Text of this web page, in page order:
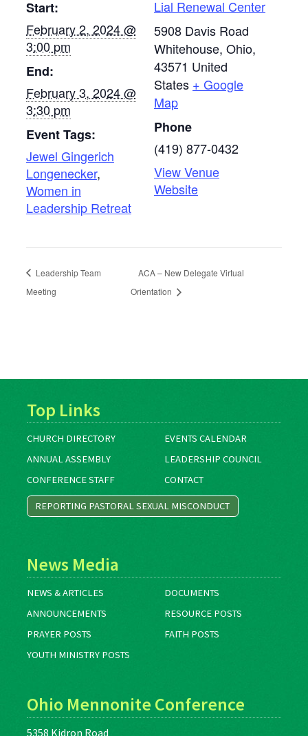
Start:
February 2, 2024 @
3:00 pm
End:
February 3, 2024 @
3:30 pm
Event Tags:
Jewel Gingerich
Longenecker,
Women in
Leadership Retreat
Lial Renewal Center
5908 Davis Road
Whitehouse, Ohio,
43571 United
States + Google
Map
Phone
(419) 877-0432
View Venue
Website
Leadership Team
Meeting
ACA – New Delegate Virtual
Orientation
Top Links
CHURCH DIRECTORY
EVENTS CALENDAR
ANNUAL ASSEMBLY
LEADERSHIP COUNCIL
CONFERENCE STAFF
CONTACT
REPORTING PASTORAL SEXUAL MISCONDUCT
News Media
NEWS & ARTICLES
DOCUMENTS
ANNOUNCEMENTS
RESOURCE POSTS
PRAYER POSTS
FAITH POSTS
YOUTH MINISTRY POSTS
Ohio Mennonite Conference
5358 Kidron Road